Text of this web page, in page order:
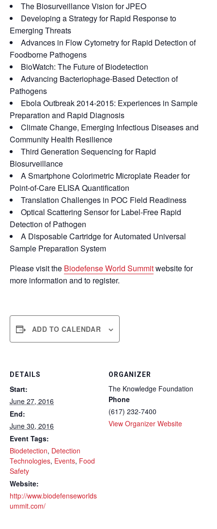
The Biosurveillance Vision for JPEO
Developing a Strategy for Rapid Response to
Emerging Threats
Advances in Flow Cytometry for Rapid Detection of
Foodborne Pathogens
BioWatch: The Future of Biodetection
Advancing Bacteriophage-Based Detection of
Pathogens
Ebola Outbreak 2014-2015: Experiences in Sample
Preparation and Rapid Diagnosis
Climate Change, Emerging Infectious Diseases and
Community Health Resilience
Third Generation Sequencing for Rapid
Biosurveillance
A Smartphone Colorimetric Microplate Reader for
Point-of-Care ELISA Quantification
Translation Challenges in POC Field Readiness
Optical Scattering Sensor for Label-Free Rapid
Detection of Pathogen
A Disposable Cartridge for Automated Universal
Sample Preparation System
Please visit the Biodefense World Summitwebsite for
more information and to register.
ADD TO CALENDAR
DETAILS
Start:
June 27, 2016
End:
June 30, 2016
Event Tags:
Biodetection, Detection
Technologies, Events, Food
Safety
Website:
http://www.biodefenseworlds
ummit.com/
ORGANIZER
The Knowledge Foundation
Phone
(617) 232-7400
View Organizer Website